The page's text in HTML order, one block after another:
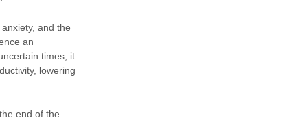
and the
an
times, it
lowering
end of the